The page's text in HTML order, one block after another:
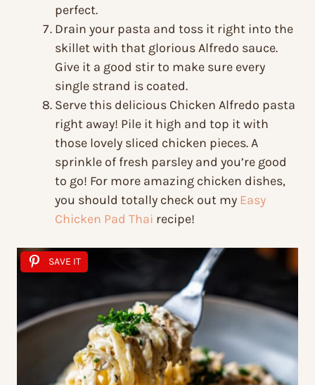
perfect.
Drain your pasta and toss it right into the
skillet with that glorious Alfredo sauce.
Give it a good stir to make sure every
single strand is coated.
Serve this delicious Chicken Alfredo pasta
right away! Pile it high and top it with
those lovely sliced chicken pieces. A
sprinkle of fresh parsley and you’re good
to go! For more amazing chicken dishes,
you should totally check out my Easy
Chicken Pad Thai recipe!
SAVE IT